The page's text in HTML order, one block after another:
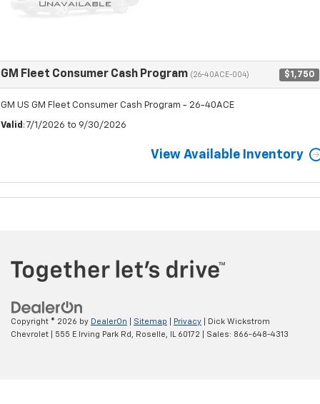
GM Fleet Consumer Cash Program (26-40ACE-004) $1,750
GM US GM Fleet Consumer Cash Program - 26-40ACE
Valid : 7/1/2026 to 9/30/2026
View Available Inventory
Copyright © 2026 by DealerOn Sitemap Privacy | Dick Wickstrom
Chevrolet
555 E Irving Park Rd, Roselle, 60172 | Sales: 866-648-4313